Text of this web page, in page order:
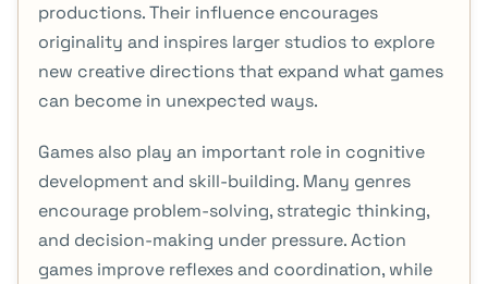
productions. Their influence encourages
originality and inspires larger studios to explore
new creative directions that expand what games
can become in unexpected ways.
Games also play an important role in cognitive
development and skill-building. Many genres
encourage problem-solving, strategic thinking,
and decision-making under pressure. Action
games improve reflexes and coordination, while